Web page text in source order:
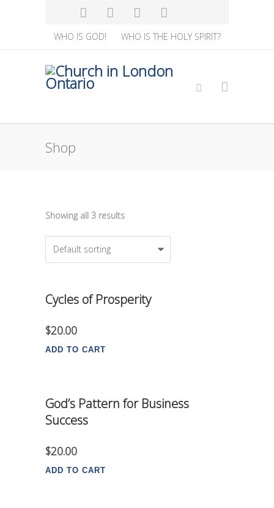
WHO IS GOD! WHO IS THE HOLY SPIRIT?
Shop
Showing all 3 results
Cycles of Prosperity
$20.00
ADD TO CART
God’s Pattern for Business
Success
$20.00
ADD TO CART